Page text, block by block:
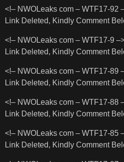
<!– NWOLeaks com – WTF17-92
Link Deleted, Kindly Comment
<!– NWOLeaks com – WTF17-9
Link Deleted, Kindly Comment
<!– NWOLeaks com – WTF17-89
Link Deleted, Kindly Comment
<!– NWOLeaks com – WTF17-88
Link Deleted, Kindly Comment
<!– NWOLeaks com – WTF17-85
Link Deleted, Kindly Comment